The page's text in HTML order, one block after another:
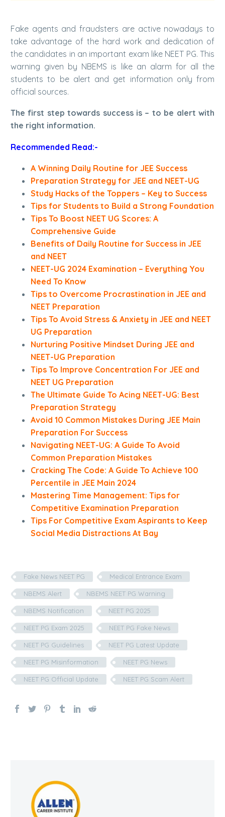
Fake agents and fraudsters are active nowadays to
take advantage of the hard work and dedication of
the candidates in an important exam like NEET PG. This
warning given by NBEMS is like an alarm for all the
students to be alert and get information only from
official sources.
The first step towards success is – to be alert with
the right information.
Recommended Read:-
A Winning Daily Routine for JEE Success
Preparation Strategy for JEE and NEET-UG
Study Hacks of the Toppers – Key to Success
Tips for Students to Build a Strong Foundation
Tips To Boost NEET UG Scores: A
Comprehensive Guide
Benefits of Daily Routine for Success in JEE
and NEET
NEET-UG 2024 Examination – Everything You
Need To Know
Tips to Overcome Procrastination in JEE and
NEET Preparation
Tips To Avoid Stress & Anxiety in JEE and NEET
UG Preparation
Nurturing Positive Mindset During JEE and
NEET-UG Preparation
Tips To Improve Concentration For JEE and
NEET UG Preparation
The Ultimate Guide To Acing NEET-UG: Best
Preparation Strategy
Avoid 10 Common Mistakes During JEE Main
Preparation For Success
Navigating NEET-UG: A Guide To Avoid
Common Preparation Mistakes
Cracking The Code: A Guide To Achieve 100
Percentile in JEE Main 2024
Mastering Time Management: Tips for
Competitive Examination Preparation
Tips For Competitive Exam Aspirants to Keep
Social Media Distractions At Bay
Fake News NEET PG Medical Entrance Exam
NBEMS Alert NBEMS NEET PG Warning
NBEMS Notification NEET PG 2025
NEET PG Exam 2025 NEET PG Fake News
NEET PG Guidelines NEET PG Latest Update
NEET PG Misinformation NEET PG News
NEET PG Official Update NEET PG Scam Alert